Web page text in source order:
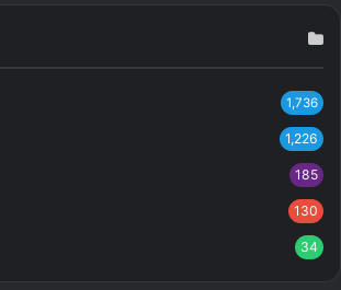
1,736
1,226
185
130
34